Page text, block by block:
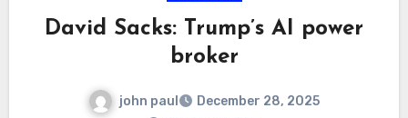
David Sacks: Trump’s AI power
broker
john paul
December 28, 2025